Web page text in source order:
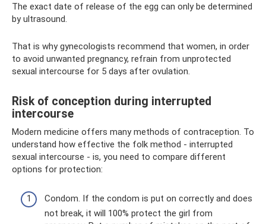
The exact date of release of the egg can only be determined
by ultrasound.
That is why gynecologists recommend that women, in order
to avoid unwanted pregnancy, refrain from unprotected
sexual intercourse for 5 days after ovulation.
Risk of conception during interrupted
intercourse
Modern medicine offers many methods of contraception. To
understand how effective the folk method - interrupted
sexual intercourse - is, you need to compare different
options for protection:
Condom. If the condom is put on correctly and does
not break, it will 100% protect the girl from